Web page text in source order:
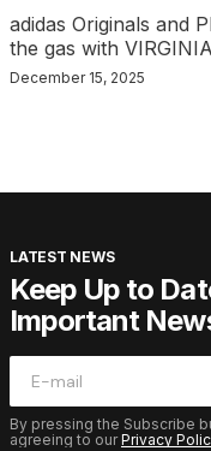
adidas Originals and
the gas with
December 15, 2025
LATEST NEWS
Keep Up to
Important
By pressing the Subscribe
agreeing to ourPrivacy